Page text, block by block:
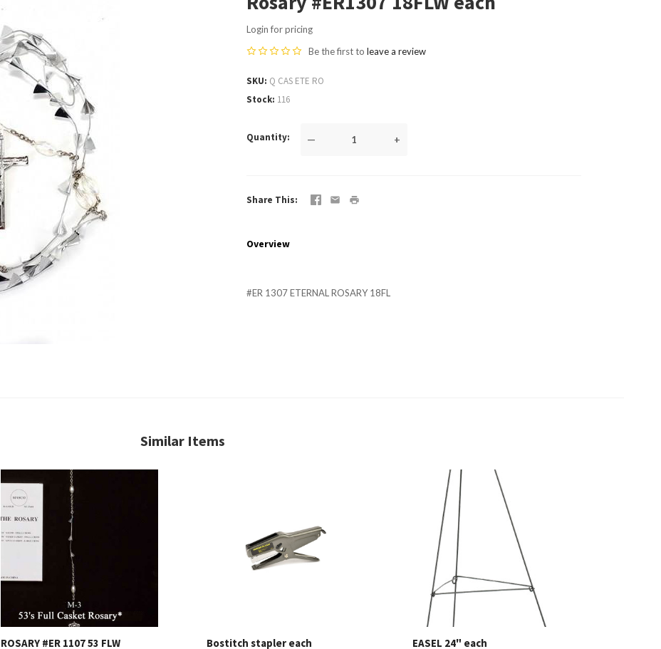
Login for pricing
Be the first toleave a review
SKU Q CAS ETE RO
Stock 116
Quantity — +
Share This
Overview
#ER 1307 ETERNAL ROSARY 18FL
Similar Items
ROSARY #ER 1107 53 FLW Bostitch stapler each EASEL 24" each